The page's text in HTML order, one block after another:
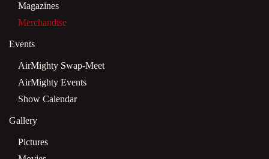
Magazines
Merchandise
Events
AirMighty Swap-Meet
AirMighty Events
Show Calendar
Gallery
Pictures